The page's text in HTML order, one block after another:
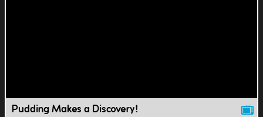
Pudding Makes a Discovery!